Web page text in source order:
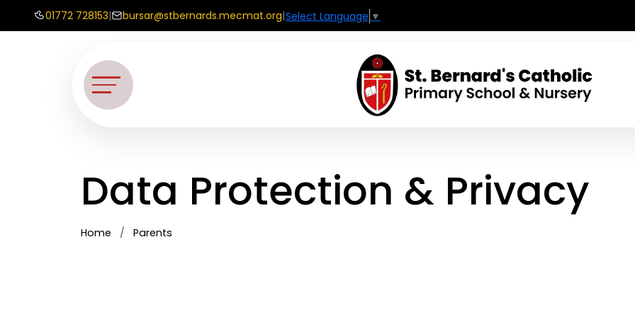
01772 728153| bursar@stbernards.mecmat.org|Select Language ▼
Data Protection & Privacy
Home Parents